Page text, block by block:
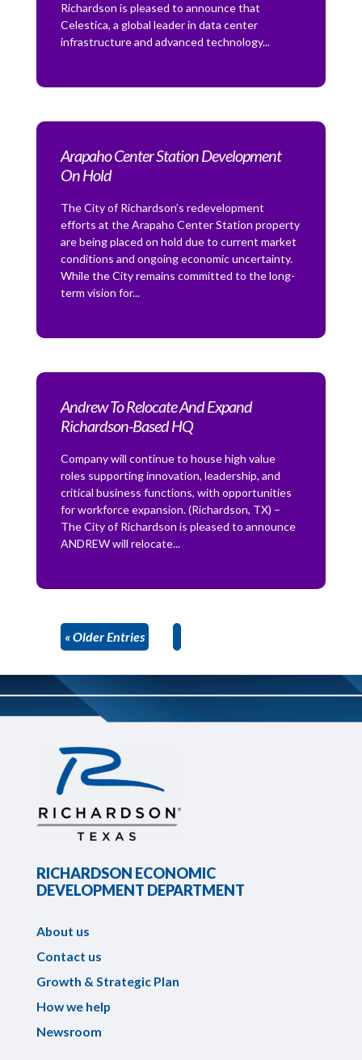
Richardson is pleased to announce that
Celestica, a global leader in data center
infrastructure and advanced technology...
Arapaho Center Station Development
On Hold
The City of Richardson’s redevelopment
efforts at the Arapaho Center Station property
are being placed on hold due to current market
conditions and ongoing economic uncertainty.
While the City remains committed to the long-
term vision for...
Andrew To Relocate And Expand
Richardson-Based HQ
Company will continue to house high value
roles supporting innovation, leadership, and
critical business functions, with opportunities
for workforce expansion. (Richardson, TX) –
The City of Richardson is pleased to announce
ANDREW will relocate...
« Older Entries
RICHARDSON ECONOMIC
DEVELOPMENT DEPARTMENT
About us
Contact us
Growth & Strategic Plan
How we help
Newsroom